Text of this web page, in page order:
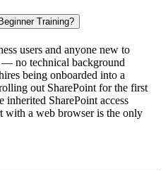
Training?
users and anyone new to
no technical background
being onboarded into a
out SharePoint for the first
SharePoint access
a web browser is the only